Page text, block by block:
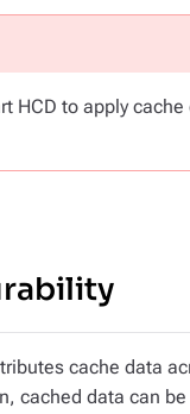
HCD to apply
cache data
cached data can